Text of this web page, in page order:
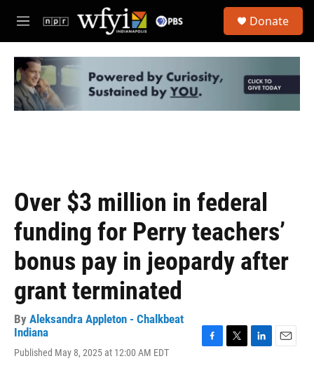
Skip to main content
M
e
u
Donate
Over $3 million in federal
funding for Perry teachers’
bonus pay in jeopardy after
grant terminated
By Aleksandra Appleton - Chalkbeat
Indiana
Published May 8, 2025 at 12:00 AM EDT